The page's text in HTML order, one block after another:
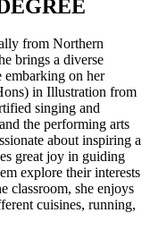
from Northern
brings a diverse
embarking on her
in Illustration from
singing and
the performing arts
about inspiring a
great joy in guiding
explore their interests
classroom, she enjoys
cuisines, running,